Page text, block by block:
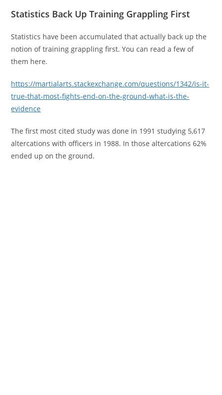
Statistics Back Up Training Grappling First
Statistics have been accumulated that actually back up the
notion of training grappling first. You can read a few of
them here.
https://martialarts.stackexchange.com/questions/1342/is-it-
true-that-most-fights-end-on-the-ground-what-is-the-
evidence
The first most cited study was done in 1991 studying 5,617
altercations with officers in 1988. In those altercations 62%
ended up on the ground.